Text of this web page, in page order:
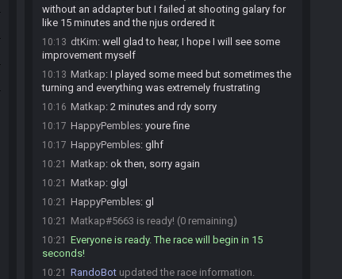
without an addapter but I failed at shooting galary for
like 15 minutes and the njus ordered it
10:13 dtKim: well glad to hear, I hope I will see some
improvement myself
10:13 Matkap: I played some meed but sometimes the
turning and everything was extremely frustrating
10:16 Matkap: 2 minutes and rdy sorry
10:17 HappyPembles: youre fine
10:17 HappyPembles: glhf
10:21 Matkap: ok then, sorry again
10:21 Matkap: glgl
10:21 HappyPembles: gl
10:21 Matkap#5663 is ready! (0 remaining)
10:21
Everyone is ready. The race will begin in 15
seconds!
10:21 RandoBot updated the race information.